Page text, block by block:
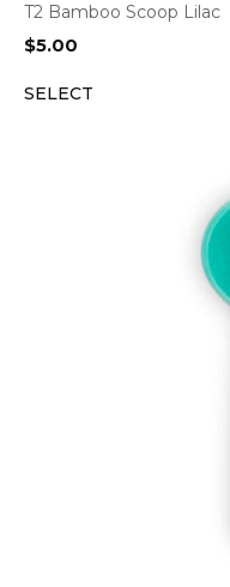
T2 Bamboo Scoop Lilac
$5.00
SELECT